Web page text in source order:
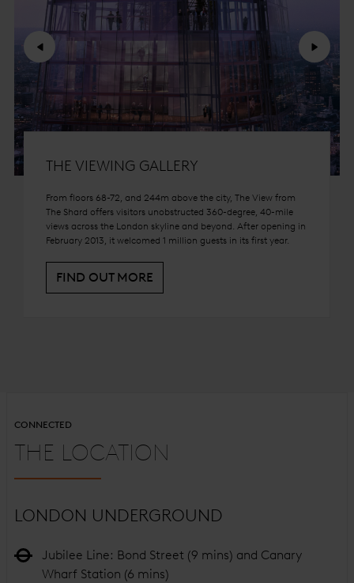
THE VIEWING GALLERY
From floors 68-72, and 244m above the city, The View from
The Shard offers visitors unobstructed 360-degree, 40-mile
views across the London skyline and beyond. After opening in
February 2013, it welcomed 1 million guests in its first year.
FIND OUT MORE
Previous Next
CONNECTED
THE LOCATION
LONDON UNDERGROUND
Jubilee Line: Bond Street (9 mins) and Canary
Wharf Station (6 mins)